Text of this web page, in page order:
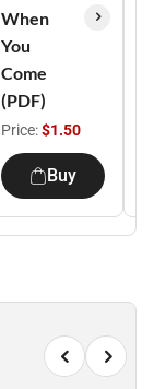
When
You
Come
(PDF)
Price:$1.50
Buy